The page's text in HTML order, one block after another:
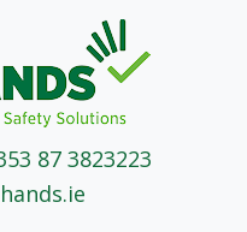
87 3823223